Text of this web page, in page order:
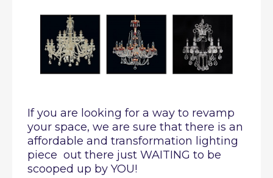
If you are looking for a way to revamp
your space, we are sure that there is an
affordable and transformation lighting
piece out there just WAITING to be
scooped up by YOU!